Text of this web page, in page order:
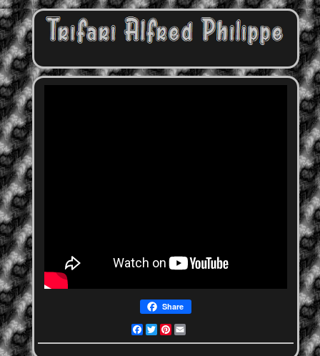
Share
Facebook
Twitter
Pinterest